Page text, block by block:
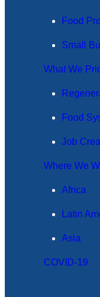
Food
Small
What We
Food
Job
Where We
Africa
Latin
Asia
COVID-19